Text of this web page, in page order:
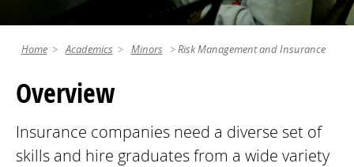
Home Academics Minors Risk Management and Insurance
Overview
Insurance companies need a diverse set of
skills and hire graduates from a wide variety